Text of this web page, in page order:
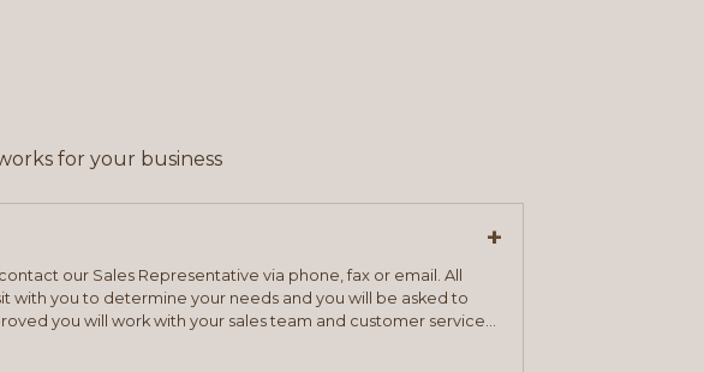
for your business
+
our Sales Representative via phone, fax or email. All
with you to determine your needs and you will be asked to
you will work with your sales team and customer service